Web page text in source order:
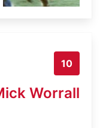
10
Worrall